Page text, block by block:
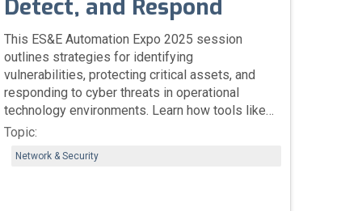
Detect, and Respond
This ES&E Automation Expo 2025 session
outlines strategies for identifying
vulnerabilities, protecting critical assets, and
responding to cyber threats in operational
technology environments. Learn how tools like
Rockwell’s Vulnerability Discovery Service and
visibility, manage risk, and safeguard industrial
Topic:
Network & Security